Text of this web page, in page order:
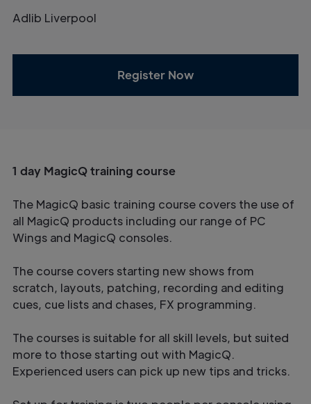
Adlib Liverpool
Register Now
1 day MagicQ training course
The MagicQ basic training course covers the use of
all MagicQ products including our range of PC
Wings and MagicQ consoles.
The course covers starting new shows from
scratch, layouts, patching, recording and editing
cues, cue lists and chases, FX programming.
The courses is suitable for all skill levels, but suited
more to those starting out with MagicQ.
Experienced users can pick up new tips and tricks.